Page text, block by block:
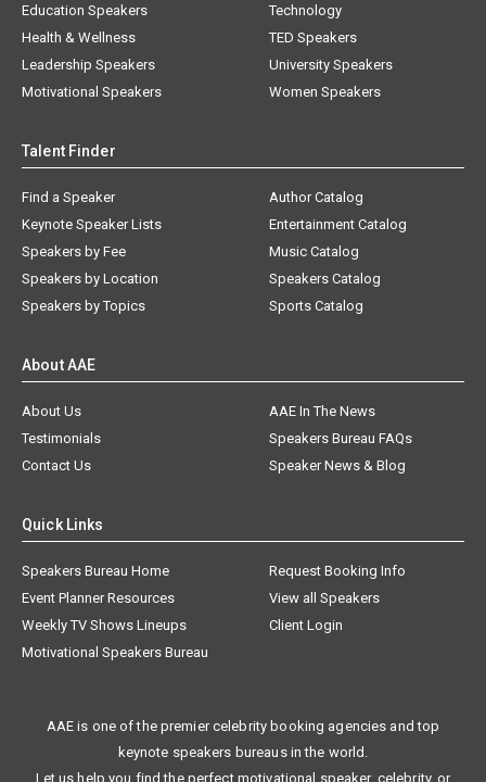
Education Speakers
Health & Wellness
Leadership Speakers
Motivational Speakers
Technology
TED Speakers
University Speakers
Women Speakers
Talent Finder
Find a Speaker
Keynote Speaker Lists
Speakers by Fee
Speakers by Location
Speakers by Topics
Author Catalog
Entertainment Catalog
Music Catalog
Speakers Catalog
Sports Catalog
About AAE
About Us
AAE In The News
Testimonials
Speakers Bureau FAQs
Contact Us
Speaker News & Blog
Quick Links
Speakers Bureau Home
Request Booking Info
Event Planner Resources
View all Speakers
Weekly TV Shows Lineups
Client Login
Motivational Speakers Bureau
AAE is one of the premier celebrity booking agencies and top
keynote speakers bureaus in the world.
Let us help you find the perfect motivational speaker, celebrity, or